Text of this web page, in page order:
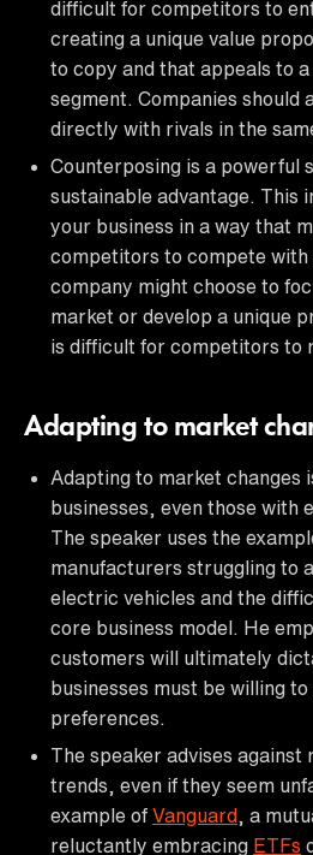
difficult for competitors to
creating a unique value
to copy and that appeals to
segment. Companies should
directly with rivals in the
Counterposing is a powerful
sustainable advantage. This
your business in a way that
competitors to compete with
company might choose to
market or develop a unique
is difficult for competitors to
Adapting to market
Adapting to market changes
businesses, even those with
The speaker uses the
manufacturers struggling to
electric vehicles and the
core business model. He
customers will ultimately
businesses must be willing
preferences.
The speaker advises against
trends, even if they seem
example of Vanguard , a
reluctantly embracing ETFs